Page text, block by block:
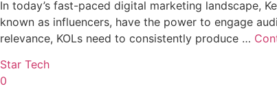
In today’s fast-paced digital marketing landscape,
known as influencers, have the power to engage
relevance, KOLs need to consistently produce …
Star Tech
0